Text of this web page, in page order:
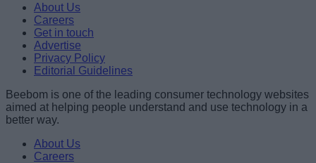
About Us
Careers
Get in touch
Advertise
Privacy Policy
Editorial Guidelines
Beebom is one of the leading consumer technology websites
aimed at helping people understand and use technology in a
better way.
About Us
Careers